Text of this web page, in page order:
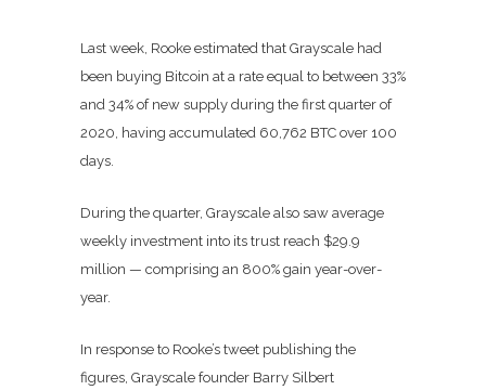
Last week, Rooke estimated that Grayscale had
been buying Bitcoin at a rate equal to between 33%
and 34% of new supply during the first quarter of
2020, having accumulated 60,762 BTC over 100
days.
During the quarter, Grayscale also saw average
weekly investment into its trust reach $29.9
million — comprising an 800% gain year-over-
year.
In response to Rooke’s tweet publishing the
figures, Grayscale founder Barry Silbert